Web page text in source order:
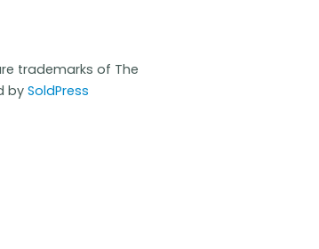
trademarks of The
by SoldPress